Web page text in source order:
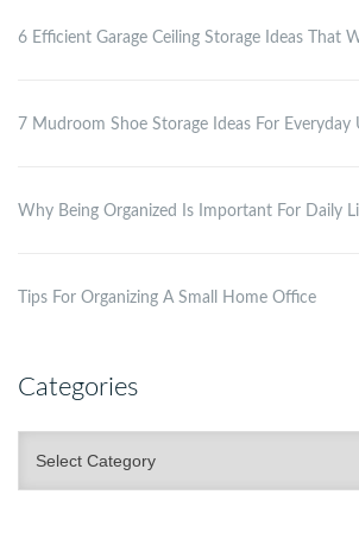
6 Efficient Garage Ceiling Storage Ideas That
7 Mudroom Shoe Storage Ideas For Everyday
Why Being Organized Is Important For Daily
Tips For Organizing A Small Home Office
Categories